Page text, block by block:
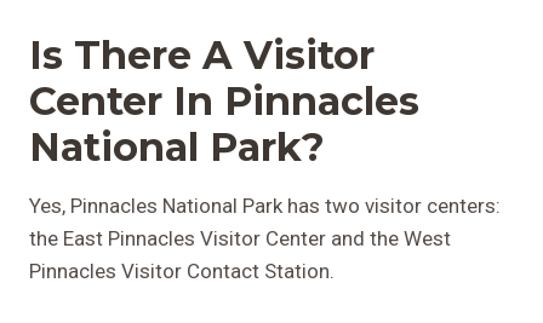
Is There A Visitor
Center In Pinnacles
National Park?
Yes, Pinnacles National Park has two visitor centers:
the East Pinnacles Visitor Center and the West
Pinnacles Visitor Contact Station.